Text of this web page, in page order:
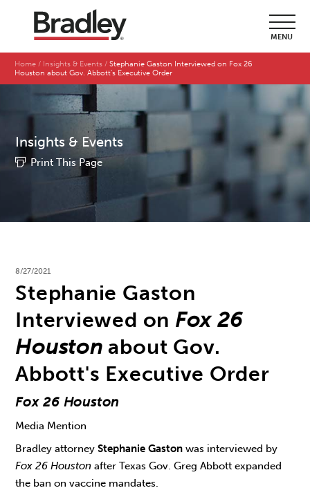
MENU
Home Insights & Events
Stephanie Gaston Interviewed on Fox 26
Houston about Gov. Abbott's Executive Order
Insights & Events
Print This Page
8/27/2021
Stephanie Gaston
Interviewed on Fox 26
Houston about Gov.
Abbott's Executive Order
Fox 26 Houston
Media Mention
Bradley attorneyStephanie Gaston was interviewed by
Fox 26 Houston after Texas Gov. Greg Abbott expanded
the ban on vaccine mandates.